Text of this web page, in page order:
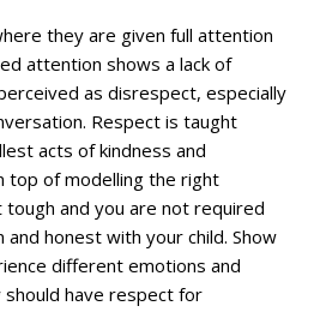
they are given full attention
attention shows a lack of
as disrespect, especially
Respect is taught
acts of kindness and
top of modelling the right
tough and you are not required
honest with your child. Show
different emotions and
have respect for